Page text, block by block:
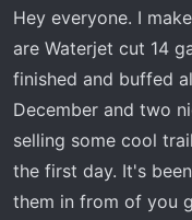
e
r
Hey everyone. I
are Waterjet cut 14
finished and buffed
December and two
selling some cool
the first day. It's
them in from of you